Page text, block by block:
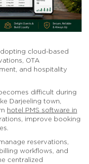
cloud-based
OTA
and hospitality
difficult during
Darjeeling town,
hotel PMS software in
improve booking
reservations,
workflows, and
centralized